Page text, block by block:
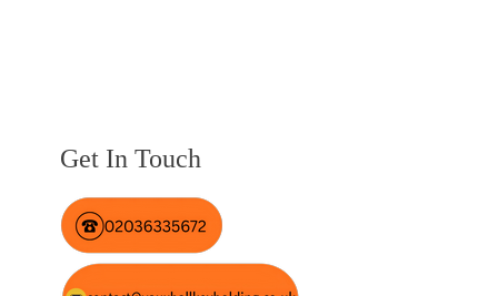
Get In Touch